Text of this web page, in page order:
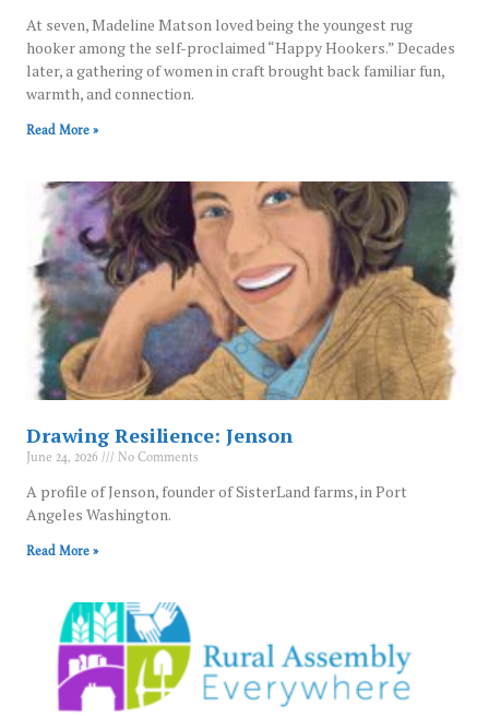
At seven, Madeline Matson loved being the youngest rug
hooker among the self-proclaimed “Happy Hookers.” Decades
later, a gathering of women in craft brought back familiar fun,
warmth, and connection.
Read More »
Drawing Resilience: Jenson
June 24, 2026 No Comments
A profile of Jenson, founder of SisterLand farms, in Port
Angeles Washington.
Read More »